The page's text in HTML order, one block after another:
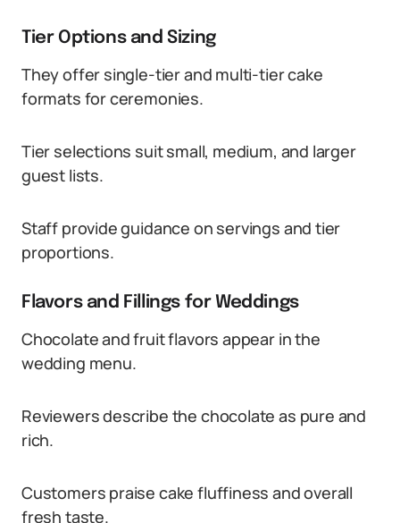
Tier Options and Sizing
They offer single-tier and multi-tier cake
formats for ceremonies.
Tier selections suit small, medium, and larger
guest lists.
Staff provide guidance on servings and tier
proportions.
Flavors and Fillings for Weddings
Chocolate and fruit flavors appear in the
wedding menu.
Reviewers describe the chocolate as pure and
rich.
Customers praise cake fluffiness and overall
fresh taste.